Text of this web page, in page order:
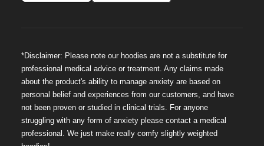
*Disclaimer: Please note our hoodies are not a substitute for
professional medical advice or treatment. Any claims made
about the product's ability to manage anxiety are based on
personal belief and experiences from our customers, and have
not been proven or studied in clinical trials. For anyone
struggling with any form of anxiety please contact a medical
professional. We just make really comfy slightly weighted